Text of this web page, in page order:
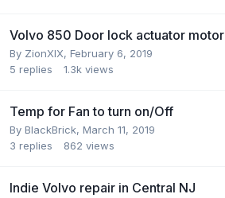
Volvo 850 Door lock actuator motor
By ZionXIX, February 6, 2019
5 replies 1.3k views
Temp for Fan to turn on/Off
By BlackBrick, March 11, 2019
3 replies 862 views
Indie Volvo repair in Central NJ